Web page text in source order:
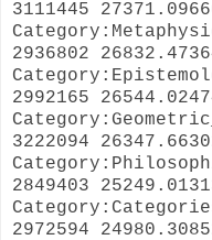
3111445
2936802
2992165
3222094
2849403
2972594